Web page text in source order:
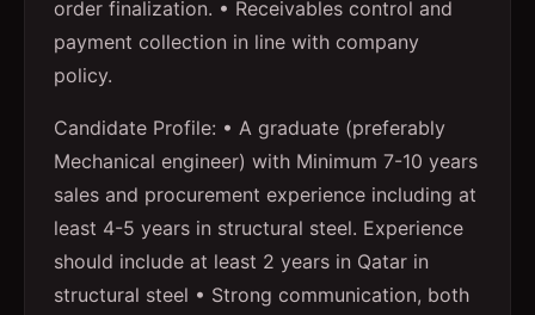
order finalization. • Receivables control and
payment collection in line with company
policy.
Candidate Profile: • A graduate (preferably
Mechanical engineer) with Minimum 7-10 years
sales and procurement experience including at
least 4-5 years in structural steel. Experience
should include at least 2 years in Qatar in
structural steel • Strong communication, both